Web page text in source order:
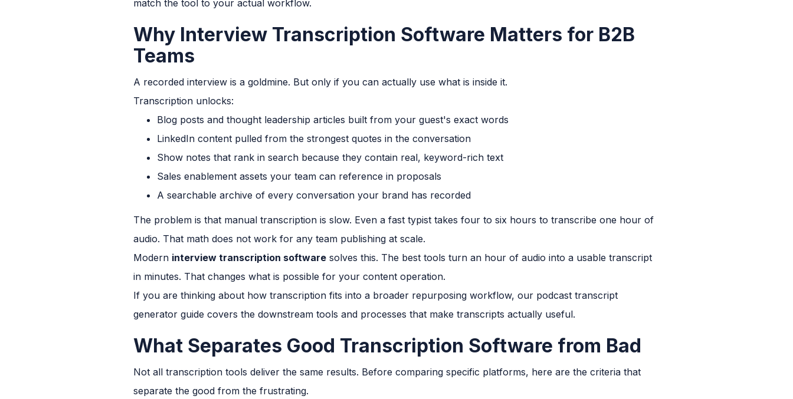
match the tool to your actual workflow.
Why Interview Transcription Software Matters for B2B
Teams
A recorded interview is a goldmine. But only if you can actually use what is inside it.
Transcription unlocks:
Blog posts and thought leadership articles built from your guest's exact words
LinkedIn content pulled from the strongest quotes in the conversation
Show notes that rank in search because they contain real, keyword-rich text
Sales enablement assets your team can reference in proposals
A searchable archive of every conversation your brand has recorded
The problem is that manual transcription is slow. Even a fast typist takes four to six hours to transcribe one hour of
audio. That math does not work for any team publishing at scale.
Modern interview transcription software solves this. The best tools turn an hour of audio into a usable transcript
in minutes. That changes what is possible for your content operation.
If you are thinking about how transcription fits into a broader repurposing workflow, our podcast transcript
generator guide covers the downstream tools and processes that make transcripts actually useful.
What Separates Good Transcription Software from Bad
Not all transcription tools deliver the same results. Before comparing specific platforms, here are the criteria that
separate the good from the frustrating.